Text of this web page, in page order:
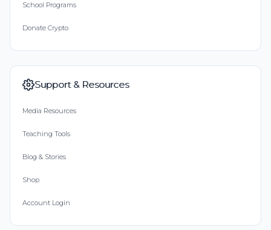
School Programs
Donate Crypto
Support & Resources
Media Resources
Teaching Tools
Blog & Stories
Shop
Account Login